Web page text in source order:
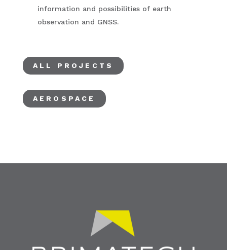
information and possibilities of earth
observation and GNSS.
ALL PROJECTS
AEROSPACE